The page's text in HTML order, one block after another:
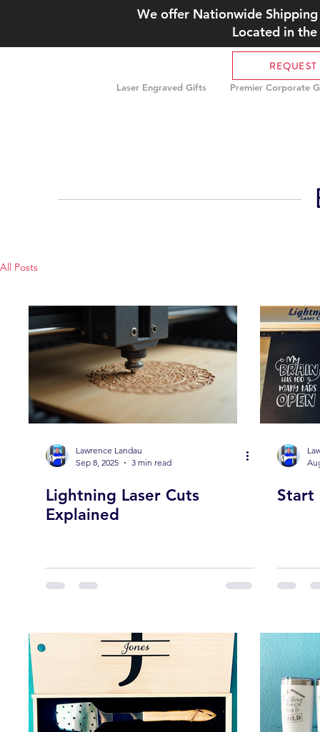
We offer Nationwide
Located in the
Laser Engraved Gifts Premier Corporate
All Posts
Lawrence Landau
Sep 8, 2025
3 min read
Lightning Laser Cuts
Explained
Start